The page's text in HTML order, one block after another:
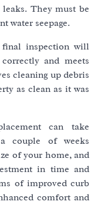
They must be
water seepage.
inspection will
and meets
cleaning up debris
as clean as it was
can take
couple of weeks
of your home, and
in time and
of improved curb
comfort and